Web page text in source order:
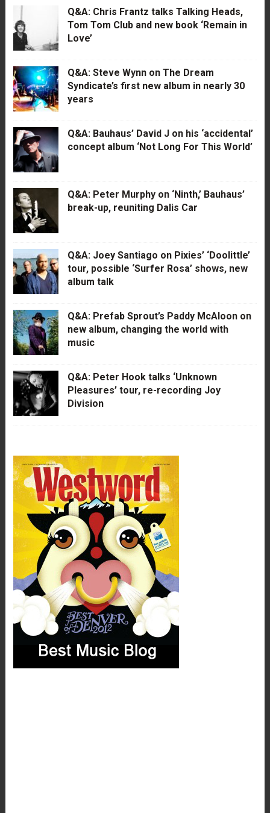
Q&A: Chris Frantz talks Talking Heads,
Tom Tom Club and new book ‘Remain in
Love’
Q&A: Steve Wynn on The Dream
Syndicate’s first new album in nearly 30
years
Q&A: Bauhaus’ David J on his ‘accidental’
concept album ‘Not Long For This World’
Q&A: Peter Murphy on ‘Ninth,’ Bauhaus’
break-up, reuniting Dalis Car
Q&A: Joey Santiago on Pixies’ ‘Doolittle’
tour, possible ‘Surfer Rosa’ shows, new
album talk
Q&A: Prefab Sprout’s Paddy McAloon on
new album, changing the world with
music
Q&A: Peter Hook talks ‘Unknown
Pleasures’ tour, re-recording Joy
Division